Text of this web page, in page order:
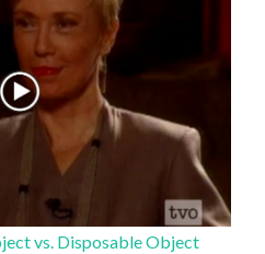
vs. Disposable Object